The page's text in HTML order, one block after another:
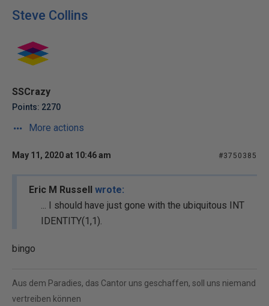
Steve Collins
SSCrazy
Points: 2270
More actions
May 11, 2020 at 10:46 am #3750385
Eric M Russell wrote:
... I should have just gone with the ubiquitous INT
IDENTITY(1,1).
bingo
Aus dem Paradies, das Cantor uns geschaffen, soll uns niemand
vertreiben können